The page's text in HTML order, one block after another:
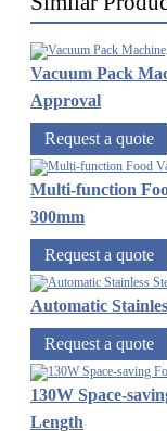
Vacuum Pack
Approval
Request a quote
Multi-function
300mm
Request a quote
Automatic
Request a quote
130W Space-
Length